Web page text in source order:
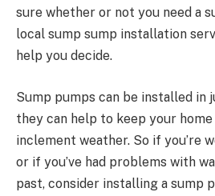
sure whether or not you need a
local sump sump installation
help you decide.
Sump pumps can be installed in
they can help to keep your
inclement weather. So if you’re
or if you’ve had problems with
past, consider installing a sump